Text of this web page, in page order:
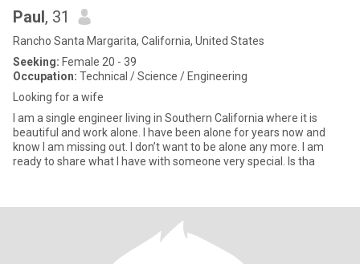
Paul, 31
Rancho Santa Margarita, California, United States
Seeking: Female 20 - 39
Occupation: Technical / Science / Engineering
Looking for a wife
I am a single engineer living in Southern California where it is
beautiful and work alone. I have been alone for years now and
know I am missing out. I don’t want to be alone any more. I am
ready to share what I have with someone very special. Is tha